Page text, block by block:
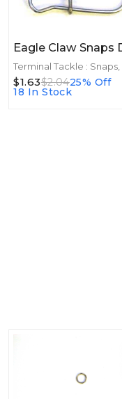
$1.63$2.0425% Off
18 In Stock